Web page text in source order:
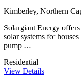
Kimberley, Northern
Solargiant Energy
solar systems for
pump …
Residential
View Details